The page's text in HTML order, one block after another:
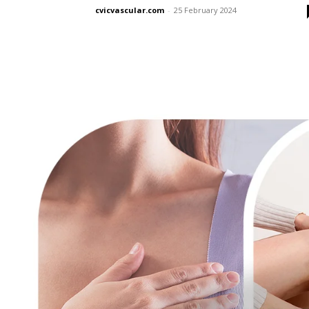
cvicvascular.com - 25 February 2024